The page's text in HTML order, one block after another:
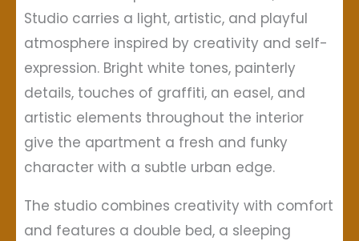
Studio carries a light, artistic, and playful
atmosphere inspired by creativity and self-
expression. Bright white tones, painterly
details, touches of graffiti, an easel, and
artistic elements throughout the interior
give the apartment a fresh and funky
character with a subtle urban edge.
The studio combines creativity with comfort
and features a double bed, a sleeping